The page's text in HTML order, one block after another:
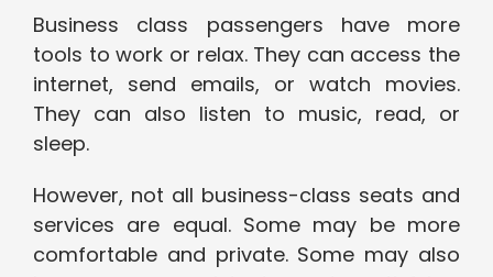
Business class passengers have more
tools to work or relax. They can access the
internet, send emails, or watch movies.
They can also listen to music, read, or
sleep.
However, not all business-class seats and
services are equal. Some may be more
comfortable and private. Some may also